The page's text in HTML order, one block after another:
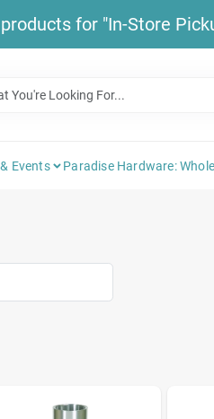
for "In-Store
Events Paradise Hardware: